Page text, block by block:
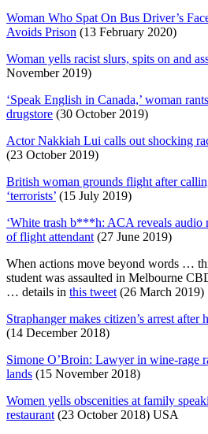
Woman Who Spat On Bus Driver’s
Avoids Prison (13 February 2020)
Woman yells racist slurs, spits on and
November 2019)
‘Speak English in Canada,’ woman
drugstore (30 October 2019)
Actor Nakkiah Lui calls out shocking
(23 October 2019)
British woman grounds flight after
‘terrorists’ (15 July 2019)
‘White trash b***h: ACA reveals audio
of flight attendant (27 June 2019)
When actions move beyond words …
student was assaulted in Melbourne
… details in this tweet (26 March 2019)
Straphanger makes citizen’s arrest
(14 December 2018)
Simone O’Broin: Lawyer in wine-rage
lands (15 November 2018)
Women yells obscenities at family
restaurant (23 October 2018) USA